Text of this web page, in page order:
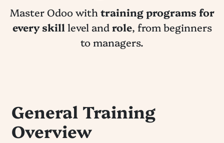
Master Odoo with training programs for
every skill level androle, from beginners
to managers.
General Training
Overview